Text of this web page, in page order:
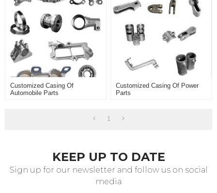
Customized Casing Of
Automobile Parts
Customized Casing Of Power
Parts
1
KEEP UP TO DATE
Sign up for our newsletter and follow us on social
media